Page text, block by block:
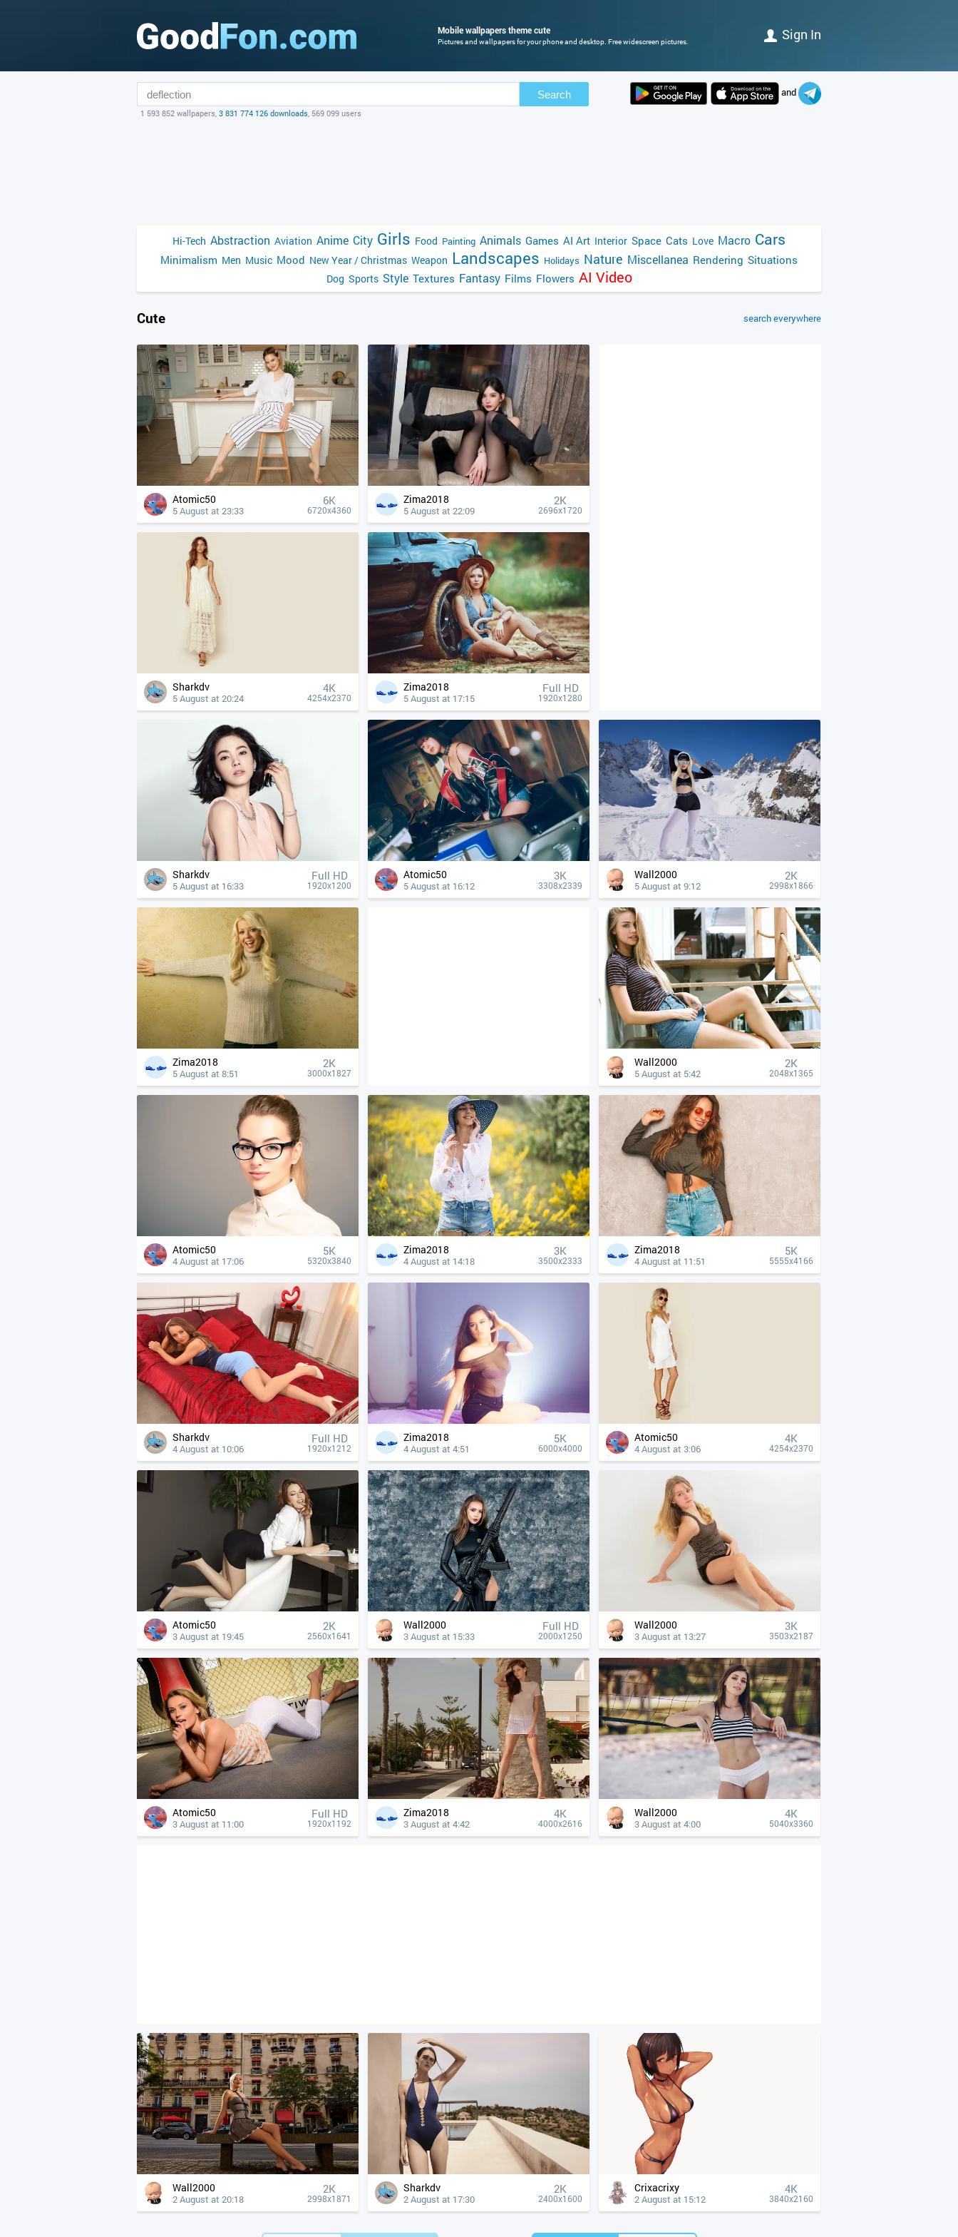
Mobile wallpapers theme cute
Pictures and wallpapers for your phone and desktop. Free widescreen pictures. Sign In
Search
1 593 852 wallpapers, 3 831 774 126 downloads, 569 099 users
and
Hi-Tech Abstraction Aviation Anime City Girls Food Painting Animals Games AI Art Interior Space Cats Love Macro Cars
Minimalism Men Music Mood New Year / Christmas Weapon Landscapes Holidays Nature Miscellanea Rendering Situations
Dog Sports Style Textures Fantasy Films Flowers AI Video
Cute search everywhere
Atomic50
5 August at 23:33
6K
6720x4360
Zima2018
5 August at 22:09
2K
2696x1720
Sharkdv
5 August at 20:24
4К
4254x2370
Zima2018
5 August at 17:15
Full HD
1920x1280
Sharkdv
5 August at 16:33
Full HD
1920x1200
Atomic50
5 August at 16:12
3K
3308x2339
Wall2000
5 August at 9:12
2K
2998x1866
Zima2018
5 August at 8:51
2K
3000x1827
Wall2000
5 August at 5:42
2K
2048x1365
Atomic50
4 August at 17:06
5K
5320x3840
Zima2018
4 August at 14:18
3K
3500x2333
Zima2018
4 August at 11:51
5K
5555x4166
Sharkdv
4 August at 10:06
Full HD
1920x1212
Zima2018
4 August at 4:51
5K
6000x4000
Atomic50
4 August at 3:06
4К
4254x2370
Atomic50
3 August at 19:45
2K
2560x1641
Wall2000
3 August at 15:33
Full HD
2000x1250
Wall2000
3 August at 13:27
3K
3503x2187
Atomic50
3 August at 11:00
Full HD
1920x1192
Zima2018
3 August at 4:42
4К
4000x2616
Wall2000
3 August at 4:00
4К
5040x3360
Wall2000
2 August at 20:18
2K
2998x1871
Sharkdv
2 August at 17:30
2K
2400x1600
Crixacrixy
2 August at 15:12
4К
3840x2160